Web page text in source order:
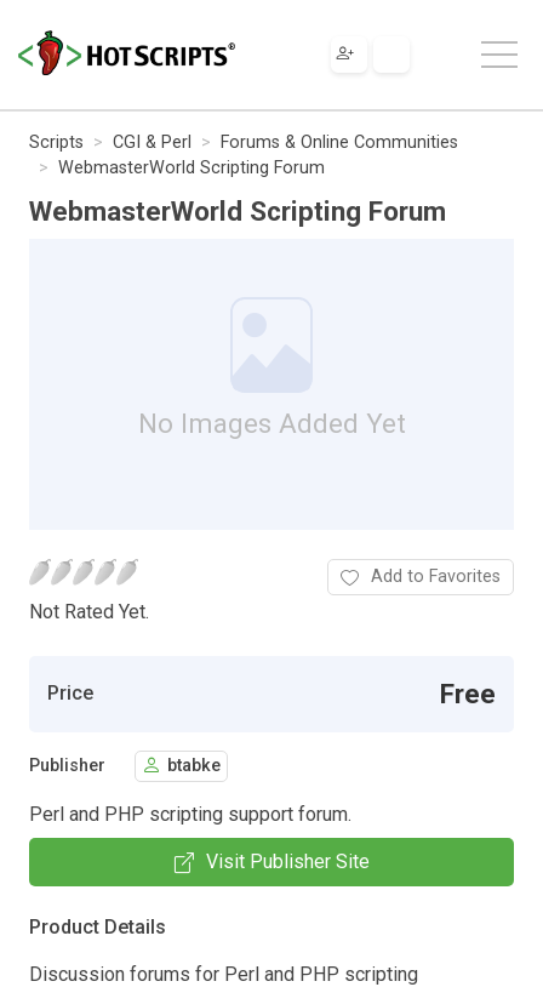
Scripts CGI & Perl
Forums & Online Communities
WebmasterWorld Scripting Forum
WebmasterWorld Scripting Forum
No Images Added Yet
Not Rated Yet.
Add to Favorites
Price Free
Publisher btabke
Perl and PHP scripting support forum.
Visit Publisher Site
Product Details
Discussion forums for Perl and PHP scripting